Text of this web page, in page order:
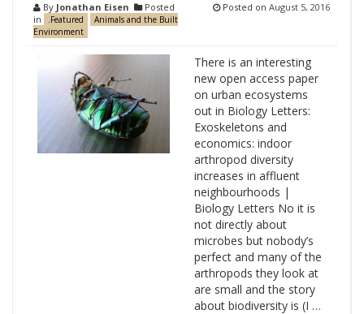
By Jonathan Eisen
Posted
in
.Featured
Animals and the Built
Environment
Posted on August 5, 2016
There is an interesting
new open access paper
on urban ecosystems
out in Biology Letters:
Exoskeletons and
economics: indoor
arthropod diversity
increases in affluent
neighbourhoods |
Biology Letters No it is
not directly about
microbes but nobody’s
perfect and many of the
arthropods they look at
are small and the story
about biodiversity is (I …